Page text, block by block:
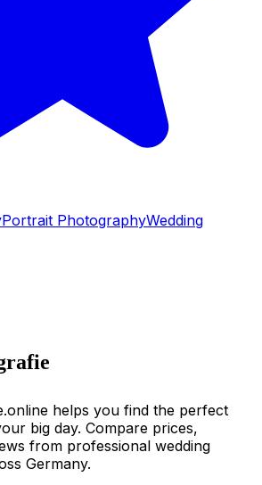
Portrait PhotographyWedding
helps you find the perfect
big day. Compare prices,
from professional wedding
Germany.